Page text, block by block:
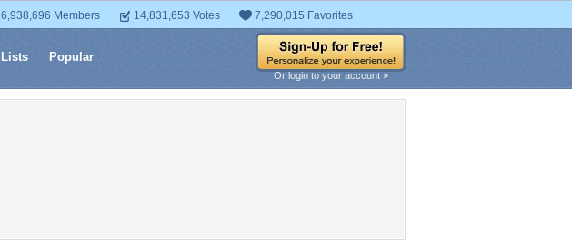
6,938,696 Members 14,831,653 Votes 7,290,015 Favorites
Lists Popular
Or login to your account »